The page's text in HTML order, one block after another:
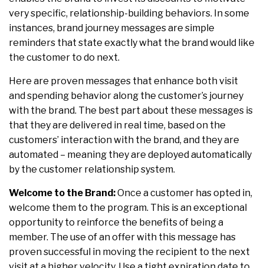
very specific, relationship-building behaviors. In some
instances, brand journey messages are simple
reminders that state exactly what the brand would like
the customer to do next.
Here are proven messages that enhance both visit
and spending behavior along the customer’s journey
with the brand. The best part about these messages is
that they are delivered in real time, based on the
customers’ interaction with the brand, and they are
automated – meaning they are deployed automatically
by the customer relationship system.
Welcome to the Brand:Once a customer has opted in,
welcome them to the program. This is an exceptional
opportunity to reinforce the benefits of being a
member. The use of an offer with this message has
proven successful in moving the recipient to the next